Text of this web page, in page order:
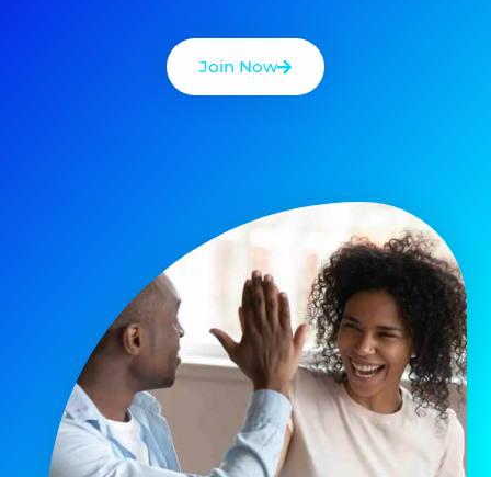
Join Now